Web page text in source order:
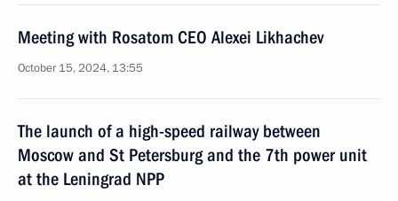
Meeting with Rosatom CEO Alexei Likhachev
October 15, 2024, 13:55
The launch of a high-speed railway between
Moscow and St Petersburg and the 7th power unit
at the Leningrad NPP